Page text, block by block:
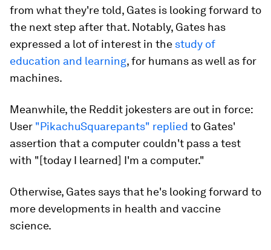
from what they're told, Gates is looking forward to
the next step after that. Notably, Gates has
expressed a lot of interest in the study of
education and learning, for humans as well as for
machines.
Meanwhile, the Reddit jokesters are out in force:
User "PikachuSquarepants" replied to Gates'
assertion that a computer couldn't pass a test
with "[today I learned] I'm a computer."
Otherwise, Gates says that he's looking forward to
more developments in health and vaccine
science.